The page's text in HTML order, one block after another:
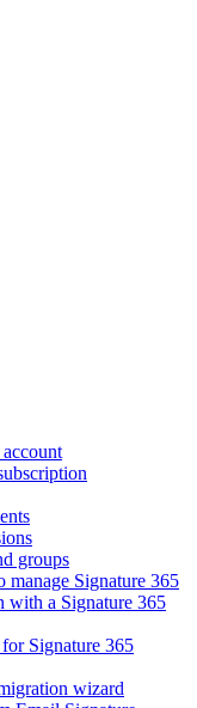
groups
manage Signature 365
with a Signature 365
Signature 365
wizard